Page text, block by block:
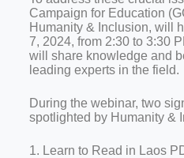
Campaign for Education
Humanity & Inclusion, will
7, 2024, from 2:30 to 3:30
will share knowledge and
leading experts in the field.
During the webinar, two
spotlighted by Humanity &
1. Learn to Read in Laos